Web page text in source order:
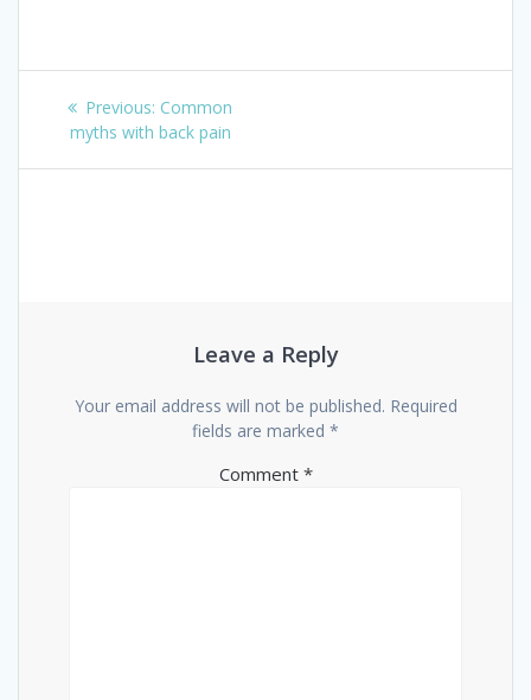
Post
navigation
Previous: Previous
post:
Common
myths with back pain
Leave a Reply
Your email address will not be published. Required
fields are marked *
Comment *